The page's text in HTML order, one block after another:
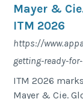
Mayer &
ITM 2026
https://
getting-ready-
ITM 2026
Mayer & Cie.